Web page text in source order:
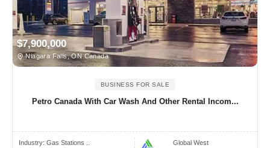
$7,900,000
Niagara Falls, ON Canada
BUSINESS FOR SALE
Petro Canada With Car Wash And Other Rental Incom...
Industry: Gas Stations ..
Global West